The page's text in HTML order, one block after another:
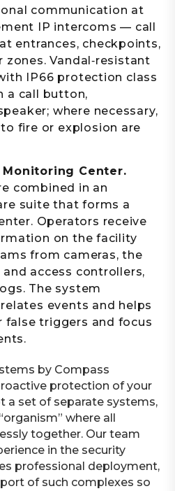
communication at
IP intercoms — call
entrances, checkpoints,
Vandal‑resistant
IP66 protection class
a call button,
where necessary,
fire or explosion are
Center.
combined in an
suite that forms a
Operators receive
on the facility
from cameras, the
access controllers,
The system
events and helps
triggers and focus
by Compass
protection of your
a set of separate systems,
where all
together. Our team
in the security
professional deployment,
of such complexes so